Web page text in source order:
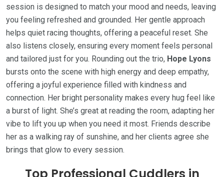
session is designed to match your mood and needs, leaving
you feeling refreshed and grounded. Her gentle approach
helps quiet racing thoughts, offering a peaceful reset. She
also listens closely, ensuring every moment feels personal
and tailored just for you. Rounding out the trio, Hope Lyons
bursts onto the scene with high energy and deep empathy,
offering a joyful experience filled with kindness and
connection. Her bright personality makes every hug feel like
a burst of light. She’s great at reading the room, adapting her
vibe to lift you up when you need it most. Friends describe
her as a walking ray of sunshine, and her clients agree she
brings that glow to every session.